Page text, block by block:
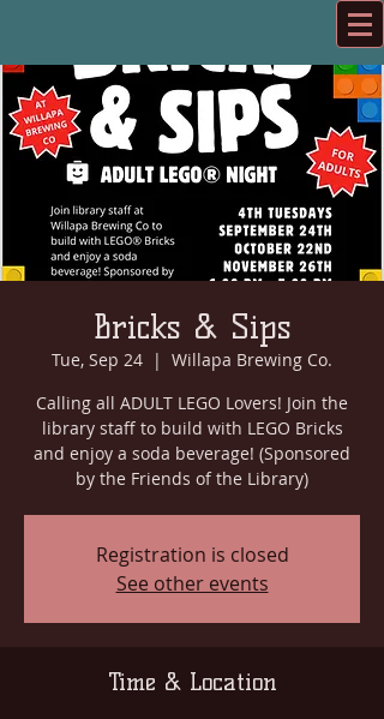
Bricks & Sips
Tue, Sep 24
  |
Willapa Brewing Co.
Calling all ADULT LEGO Lovers! Join the
library staff to build with LEGO Bricks
and enjoy a soda beverage! (Sponsored
by the Friends of the Library)
Registration is closed
See other events
Time & Location